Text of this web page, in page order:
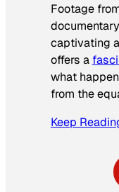
Footage
documentary
captivating
offers a
what
from the
Keep